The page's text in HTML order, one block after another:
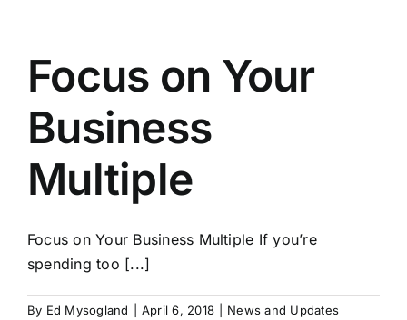
Focus on Your
Business
Multiple
Focus on Your Business Multiple If you’re
spending too [...]
By Ed Mysogland April 6, 2018
News and Updates